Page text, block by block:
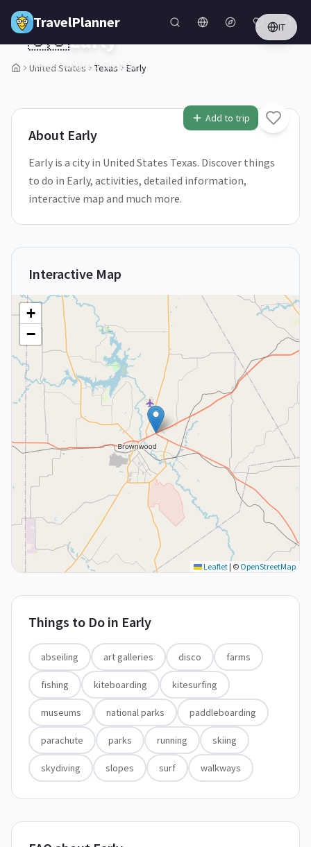
Skip to main content
TravelPlanner IT
United States Texas Early
1/5
Add to trip
🇺🇸Early
Texas,United States
About Early
Early is a city in United States Texas. Discover things
to do in Early, activities, detailed information,
interactive map and much more.
Interactive Map
+
−
Leaflet | © OpenStreetMap
Things to Do in Early
abseiling art galleries disco farms
fishing kiteboarding kitesurfing
museums national parks paddleboarding
parachute parks running skiing
skydiving slopes surf walkways